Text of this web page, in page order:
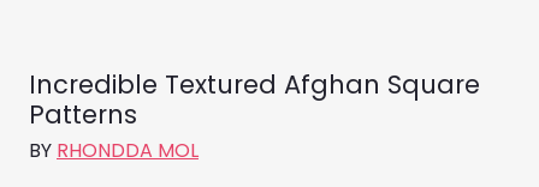
Incredible Textured Afghan Square
Patterns
BY RHONDDA MOL